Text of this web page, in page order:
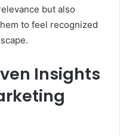
but also
to feel recognized
Insights